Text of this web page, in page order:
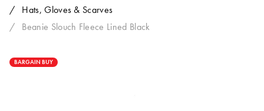
/
Hats, Gloves & Scarves
/
Beanie Slouch Fleece Lined Black
BARGAIN BUY